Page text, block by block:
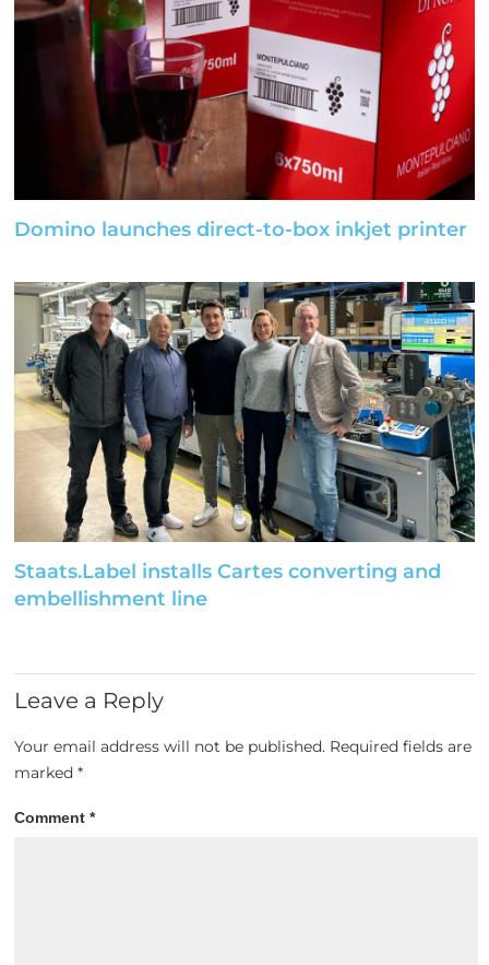
Domino launches direct-to-box inkjet printer
Staats.Label installs Cartes converting and
embellishment line
Leave a Reply
Your email address will not be published. Required fields are
marked*
Comment*